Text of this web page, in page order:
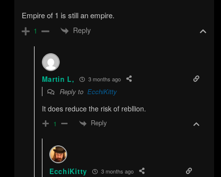
Empire of 1 is still an empire.
1 Reply
Martin L, 3 months ago
Reply to EcchiKitty
It does reduce the risk of rebllion.
1 Reply
EcchiKitty 3 months ago